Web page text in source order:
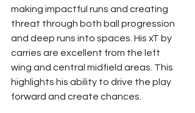
making impactful runs and creating
threat through both ball progression
and deep runs into spaces. His xT by
carries are excellent from the left
wing and central midfield areas. This
highlights his ability to drive the play
forward and create chances.